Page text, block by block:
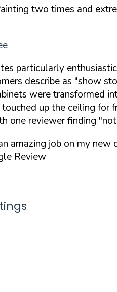
two times and
particularly
describe as "show
were transformed
up the ceiling for
one reviewer finding
amazing job on my
Review